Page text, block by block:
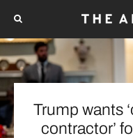
Trump wants
contractor’